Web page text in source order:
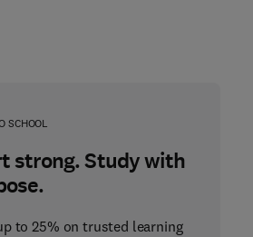
SCHOOL
strong. Study with
to 25% on trusted learning